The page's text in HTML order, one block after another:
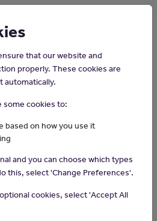
on the Isle of Man
Filler
out of date items.
that our website and
properly. These cookies are
automatically.
some cookies to:
based on how you use it
and you can choose which types
this, select 'Change Preferences'.
cookies, select 'Accept All